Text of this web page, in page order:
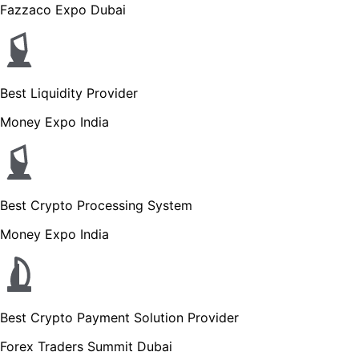
Fazzaco Expo Dubai
Best Liquidity Provider
Money Expo India
Best Crypto Processing System
Money Expo India
Best Crypto Payment Solution Provider
Forex Traders Summit Dubai